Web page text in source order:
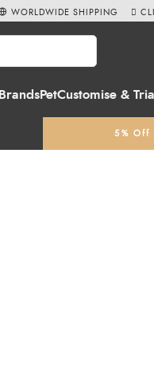
BrandsPetCustomise & Trial
5% Off
WORLDWIDE SHIPPING